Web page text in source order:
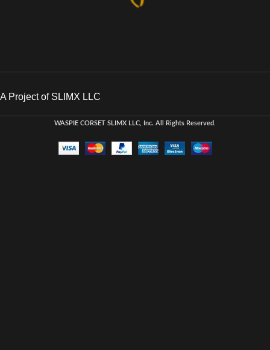
A Project of SLIMX LLC
WASPIE CORSET SLIMX LLC, Inc. All Rights Reserved